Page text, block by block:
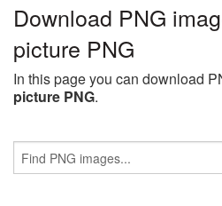
Download PNG
picture PNG
In this page you can download
picture PNG.